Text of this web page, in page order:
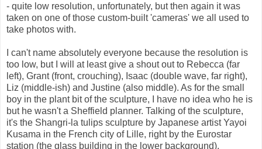
- quite low resolution, unfortunately, but then again it was
taken on one of those custom-built 'cameras' we all used to
take photos with.
I can't name absolutely everyone because the resolution is
too low, but I will at least give a shout out to Rebecca (far
left), Grant (front, crouching), Isaac (double wave, far right),
Liz (middle-ish) and Justine (also middle). As for the small
boy in the plant bit of the sculpture, I have no idea who he is
but he wasn't a Sheffield planner. Talking of the sculpture,
it's the Shangri-la tulips sculpture by Japanese artist Yayoi
Kusama in the French city of Lille, right by the Eurostar
station (the glass building in the lower background).